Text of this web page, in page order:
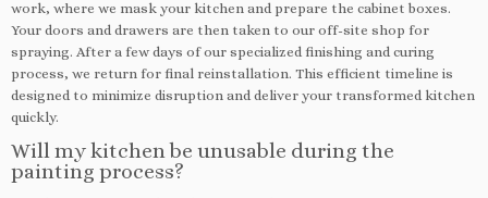
work, where we mask your kitchen and prepare the cabinet boxes.
Your doors and drawers are then taken to our off-site shop for
spraying. After a few days of our specialized finishing and curing
process, we return for final reinstallation. This efficient timeline is
designed to minimize disruption and deliver your transformed kitchen
quickly.
Will my kitchen be unusable during the
painting process?